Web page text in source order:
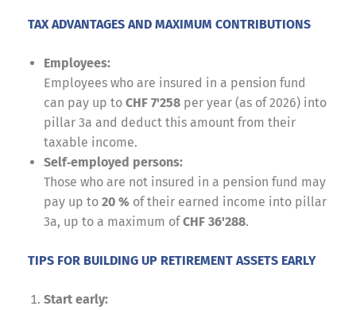
TAX ADVANTAGES AND MAXIMUM CONTRIBUTIONS
Employees:
Employees who are insured in a pension fund
can pay up to CHF 7'258 per year (as of 2026) into
pillar 3a and deduct this amount from their
taxable income.
Self‑employed persons:
Those who are not insured in a pension fund may
pay up to 20 % of their earned income into pillar
3a, up to a maximum ofCHF 36'288.
TIPS FOR BUILDING UP RETIREMENT ASSETS EARLY
Start early: